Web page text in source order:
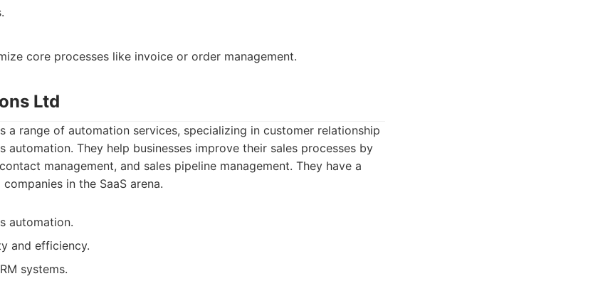
core processes like invoice or order management.
Ltd
a range of automation services, specializing in customer relationship
automation. They help businesses improve their sales processes by
management, and sales pipeline management. They have a
in the SaaS arena.
automation.
and efficiency.
systems.